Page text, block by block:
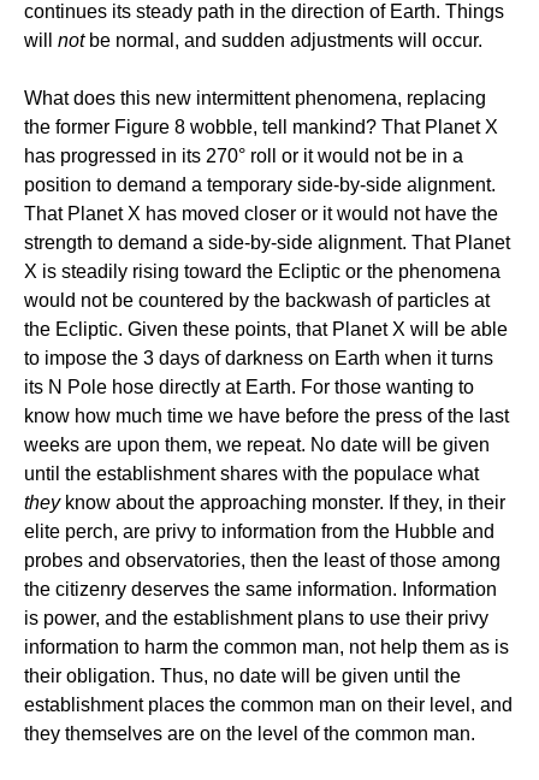
continues its steady path in the direction of Earth. Things
will notbe normal, and sudden adjustments will occur.
What does this new intermittent phenomena, replacing
the former Figure 8 wobble, tell mankind? That Planet X
has progressed in its 270° roll or it would not be in a
position to demand a temporary side-by-side alignment.
That Planet X has moved closer or it would not have the
strength to demand a side-by-side alignment. That Planet
X is steadily rising toward the Ecliptic or the phenomena
would not be countered by the backwash of particles at
the Ecliptic. Given these points, that Planet X will be able
to impose the 3 days of darkness on Earth when it turns
its N Pole hose directly at Earth. For those wanting to
know how much time we have before the press of the last
weeks are upon them, we repeat. No date will be given
until the establishment shares with the populace what
theyknow about the approaching monster. If they, in their
elite perch, are privy to information from the Hubble and
probes and observatories, then the least of those among
the citizenry deserves the same information. Information
is power, and the establishment plans to use their privy
information to harm the common man, not help them as is
their obligation. Thus, no date will be given until the
establishment places the common man on their level, and
they themselves are on the level of the common man.